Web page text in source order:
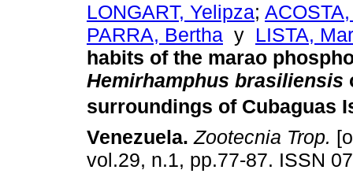
LONGART, Yelipza;
PARRA, Bertha y LISTA,
habits of the marao
Hemirhamphus brasiliensis
surroundings of Cubaguas
Venezuela. Zootecnia Trop.
vol.29, n.1, pp.77-87. ISSN